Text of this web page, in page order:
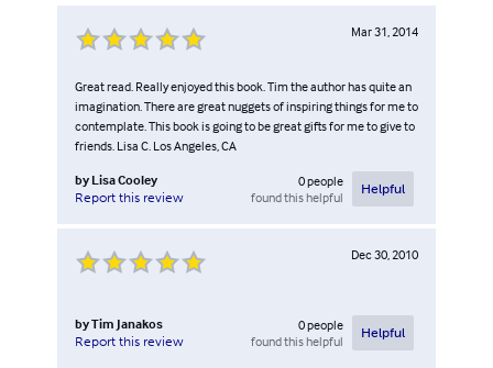
Mar 31, 2014
Great read. Really enjoyed this book. Tim the author has quite an
imagination. There are great nuggets of inspiring things for me to
contemplate. This book is going to be great gifts for me to give to
friends. Lisa C. Los Angeles, CA
by Lisa Cooley
Report this review
0people
found this helpful
Helpful
Dec 30, 2010
byTim Janakos
Report this review
0people
found this helpful
Helpful